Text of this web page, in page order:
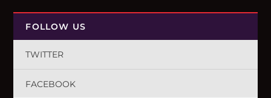
FOLLOW US
TWITTER
FACEBOOK